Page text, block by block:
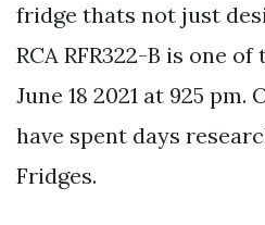
fridge thats not just
RCA RFR322-B is one
June 18 2021 at 925
have spent days
Fridges.